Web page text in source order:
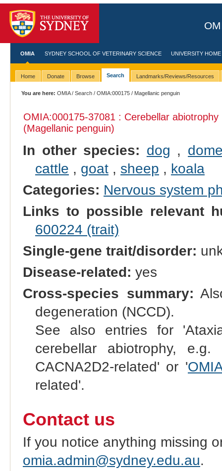
OMIA SYDNEY SCHOOL OF VETERINARY SCIENCE UNIVERSITY HOME
Home Donate Browse Search Landmarks/Reviews/Resources
You are here: OMIA/Search /OMIA:000175 / Magellanic penguin
OMIA:000175-37081 : Cerebellar
(Magellanic penguin)
In other species: dog ,
cattle , goat, sheep , koala
Categories: Nervous system
Links to possible relevant
600224 (trait)
Single-gene trait/disorder:
Disease-related: yes
Cross-species summary:
degeneration (NCCD).
See also entries for
cerebellar abiotrophy, e.g.
CACNA2D2-related' or '
related'.
Contact us
If you notice anything missing
omia.admin@sydney.edu.au.